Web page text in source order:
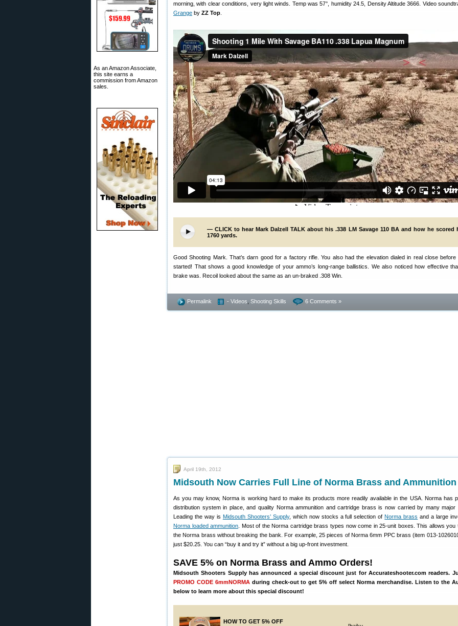
As an Amazon Associate,
this site earns a
commission from Amazon
sales.
morning, with clear conditions, very light winds. Temp was 57°, humidity 24.5, Density Altitude 3666. Video
Grange by ZZ Top
— CLICK to hear Mark Dalzell TALK about his .338 LM Savage 110 BA and how he scored
1760 yards.
Good Shooting Mark. That’s darn good for a factory rifle. You also had the elevation dialed in real close before
started! That shows a good knowledge of your ammo’s long-range ballistics. We also noticed how effective
brake was. Recoil looked about the same as an un-braked .308 Win.
Permalink - Videos Shooting Skills 6 Comments »
April 19th, 2012
Midsouth Now Carries Full Line of Norma Brass and Ammunition
As you may know, Norma is working hard to make its products more readily available in the USA. Norma has
distribution system in place, and quality Norma ammunition and cartridge brass is now carried by many major
Leading the way is Midsouth Shooters’ Supply, which now stocks a full selection ofNorma brass and a large
Norma loaded ammunition . Most of the Norma cartridge brass types now come in 25-unit boxes. This allows you
the Norma brass without breaking the bank. For example, 25 pieces of Norma 6mm PPC brass (item 013-
just $20.25. You can “buy it and try it” without a big up-front investment.
SAVE 5% on Norma Brass and Ammo Orders!
Midsouth Shooters Supply has announced a special discount just for Accurateshooter.com readers.
PROMO CODE 6mmNORMAduring check-out to get 5% off select Norma merchandise. Listen to the
below to learn more about this special discount!
HOW TO GET 5% OFF